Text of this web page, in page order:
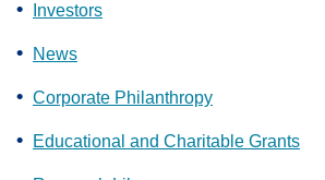
Investors
News
Corporate Philanthropy
Educational and Charitable Grants